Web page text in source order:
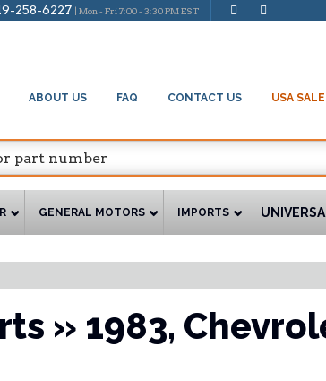
258-6227 | Mon - Fri 7:00 - 3:30 PM EST
ABOUT US FAQ CONTACT US USA
GENERAL MOTORS IMPORTS
» 1983,